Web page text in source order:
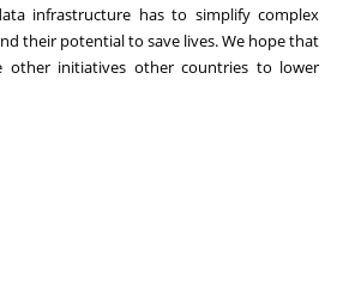
infrastructure has to simplify complex
their potential to save lives. We hope that
other initiatives other countries to lower